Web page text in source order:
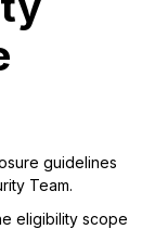
guidelines
Team.
eligibility scope